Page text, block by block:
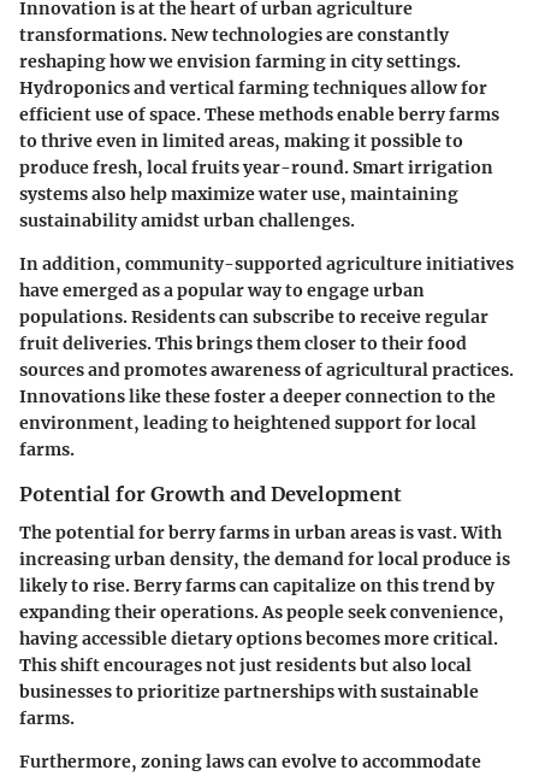
Innovation is at the heart of urban agriculture
transformations. New technologies are constantly
reshaping how we envision farming in city settings.
Hydroponics and vertical farming techniques allow for
efficient use of space. These methods enable berry farms
to thrive even in limited areas, making it possible to
produce fresh, local fruits year-round. Smart irrigation
systems also help maximize water use, maintaining
sustainability amidst urban challenges.
In addition, community-supported agriculture initiatives
have emerged as a popular way to engage urban
populations. Residents can subscribe to receive regular
fruit deliveries. This brings them closer to their food
sources and promotes awareness of agricultural practices.
Innovations like these foster a deeper connection to the
environment, leading to heightened support for local
farms.
Potential for Growth and Development
The potential for berry farms in urban areas is vast. With
increasing urban density, the demand for local produce is
likely to rise. Berry farms can capitalize on this trend by
expanding their operations. As people seek convenience,
having accessible dietary options becomes more critical.
This shift encourages not just residents but also local
businesses to prioritize partnerships with sustainable
farms.
Furthermore, zoning laws can evolve to accommodate